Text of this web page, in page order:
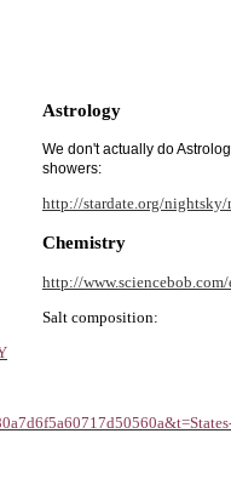
Astrology
We don't actually do
showers:
http://stardate.org/nightsky/
Chemistry
http://
Salt composition: